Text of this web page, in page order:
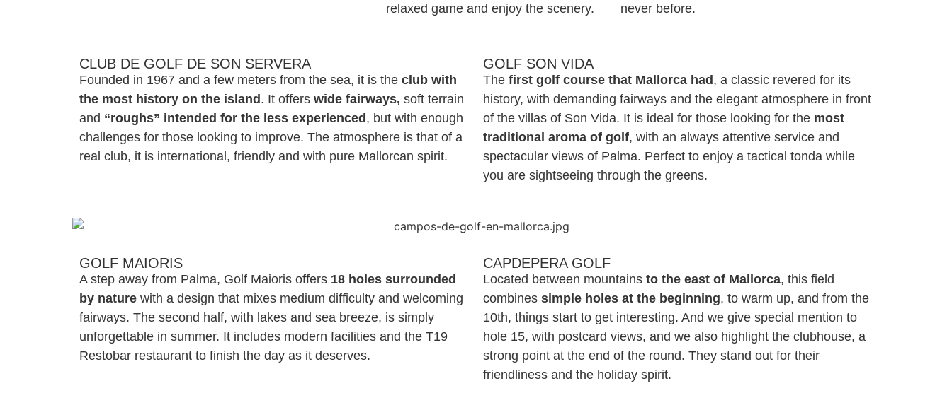
relaxed game and enjoy the scenery.
never before.
CLUB DE GOLF DE SON SERVERA
Founded in 1967 and a few meters from the sea, it is the club with
the most history on the island . It offers wide fairways, soft terrain
and “roughs” intended for the less experienced , but with enough
challenges for those looking to improve. The atmosphere is that of a
real club, it is international, friendly and with pure Mallorcan spirit.
GOLF SON VIDA
The first golf course that Mallorca had , a classic revered for its
history, with demanding fairways and the elegant atmosphere in front
of the villas of Son Vida. It is ideal for those looking for the most
traditional aroma of golf, with an always attentive service and
spectacular views of Palma. Perfect to enjoy a tactical tonda while
you are sightseeing through the greens.
GOLF MAIORIS
A step away from Palma, Golf Maioris offers 18 holes surrounded
by nature with a design that mixes medium difficulty and welcoming
fairways. The second half, with lakes and sea breeze, is simply
unforgettable in summer. It includes modern facilities and the T19
Restobar restaurant to finish the day as it deserves.
CAPDEPERA GOLF
Located between mountains to the east of Mallorca, this field
combines simple holes at the beginning, to warm up, and from the
10th, things start to get interesting. And we give special mention to
hole 15, with postcard views, and we also highlight the clubhouse, a
strong point at the end of the round. They stand out for their
friendliness and the holiday spirit.